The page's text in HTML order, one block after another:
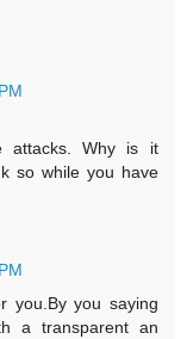
attacks. Why is it
so while you have
you.By you saying
a transparent an